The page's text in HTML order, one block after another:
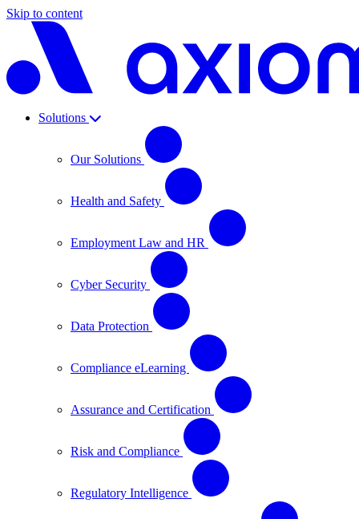
Skip to content
Solutions
Our Solutions
Health and Safety
Employment Law and HR
Cyber Security
Data Protection
Compliance eLearning
Assurance and Certification
Risk and Compliance
Regulatory Intelligence